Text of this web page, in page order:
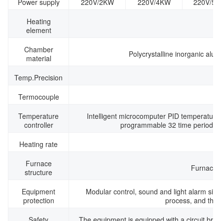
Heating
element
Chamber
material
Polycrystalline inorganic
Temp.Precision
Termocouple
Temperature
controller
Intelligent microcomputer PID
programmable 32 time
Heating rate
Furnace
structure
Furnace
Equipment
protection
Modular control, sound and light alarm
process, and the